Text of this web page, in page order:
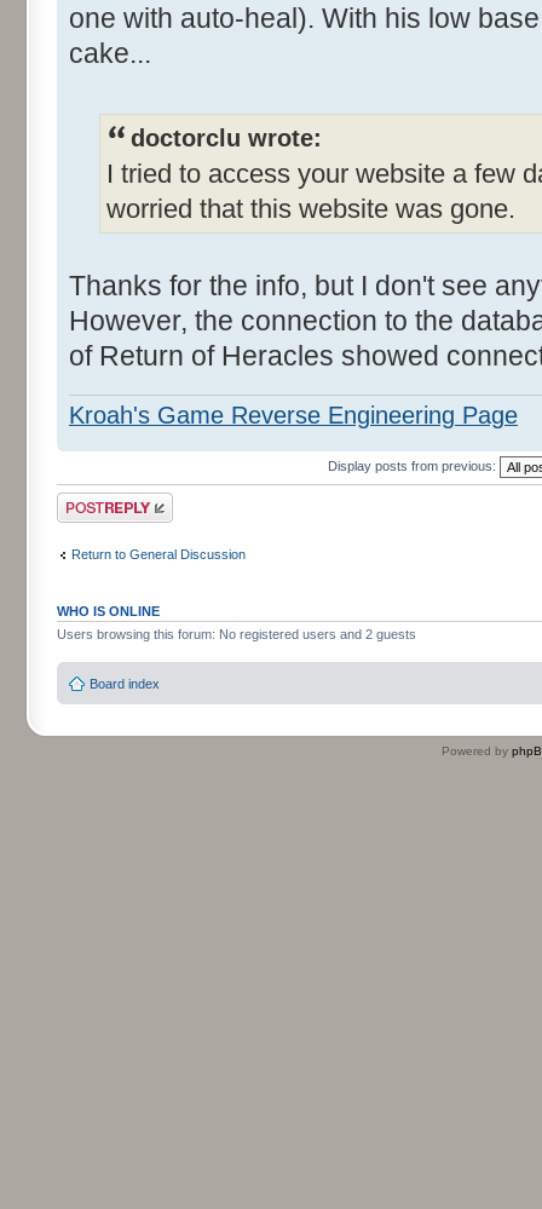
one with auto-heal). With his low
cake...
doctorclu wrote:
I tried to access your website a few
worried that this website was gone.
Thanks for the info, but I don't see
However, the connection to the
of Return of Heracles showed
Kroah's Game Reverse Engineering Page
Display posts from previous:
Post a reply
Return to General Discussion
WHO IS ONLINE
Users browsing this forum: No registered users and 2 guests
Board index
Powered by